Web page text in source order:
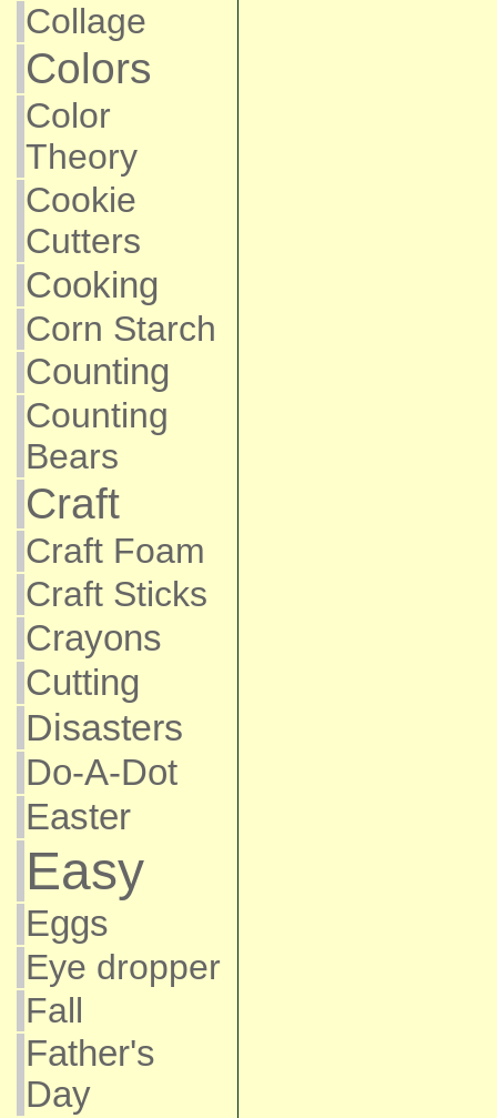
Collage
Colors
Color
Theory
Cookie
Cutters
Cooking
Corn Starch
Counting
Counting
Bears
Craft
Craft Foam
Craft Sticks
Crayons
Cutting
Disasters
Do-A-Dot
Easter
Easy
Eggs
Eye dropper
Fall
Father's
Day